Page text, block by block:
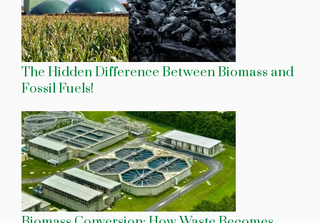
The Hidden Difference Between Biomass and
Fossil Fuels!